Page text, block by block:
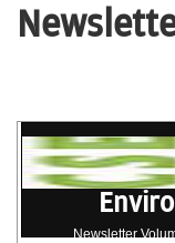
Newsletter